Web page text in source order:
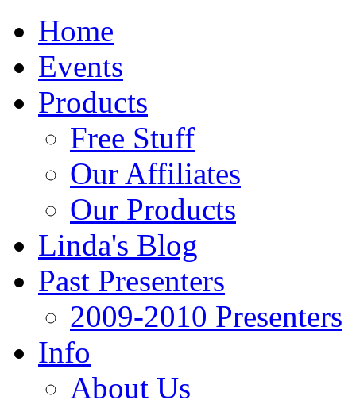
Home
Events
Products
Free Stuff
Our Affiliates
Our Products
Linda's Blog
Past Presenters
2009-2010 Presenters
Info
About Us